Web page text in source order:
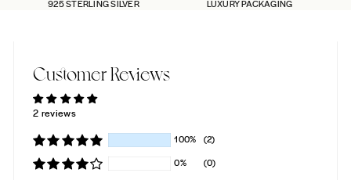
925 STERLING SILVER LUXURY PACKAGING
Customer Reviews
2 reviews
100% (2)
0% (0)